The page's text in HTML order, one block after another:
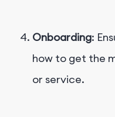
Onboarding:
how to get the
or service.